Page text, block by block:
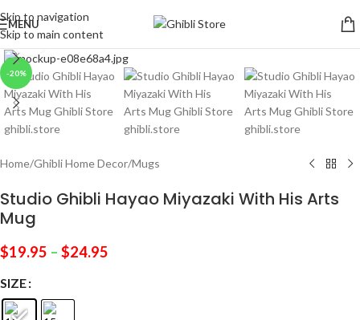
Skip to navigation
Skip to main content
MENU
-20%
Click to enlarge
Home/Ghibli Home Decor/Mugs
Studio Ghibli Hayao Miyazaki With His Arts
Mug
$19.95 – $24.95
SIZE